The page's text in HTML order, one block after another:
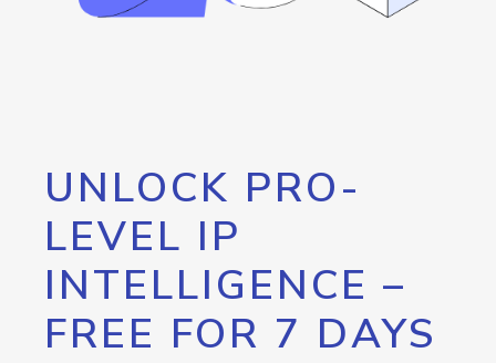
UNLOCK PRO-
LEVEL IP
INTELLIGENCE –
FREE FOR 7 DAYS